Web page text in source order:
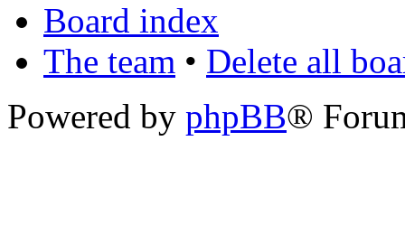
Board index
The team • Delete all
Powered by phpBB®